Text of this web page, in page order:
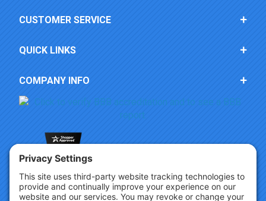
CUSTOMER SERVICE
QUICK LINKS
COMPANY INFO